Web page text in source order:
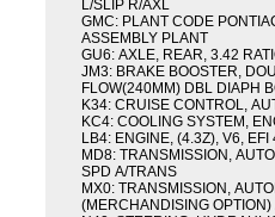
L/SLIP R/AXL
GMC: PLANT CODE
ASSEMBLY PLANT
GU6: AXLE, REAR, 3.42
JM3: BRAKE BOOSTER,
FLOW(240MM) DBL DIAPH
K34: CRUISE CONTROL,
KC4: COOLING SYSTEM,
LB4: ENGINE, (4.3Z), V6, EFI
MD8: TRANSMISSION,
SPD A/TRANS
MX0: TRANSMISSION,
(MERCHANDISING